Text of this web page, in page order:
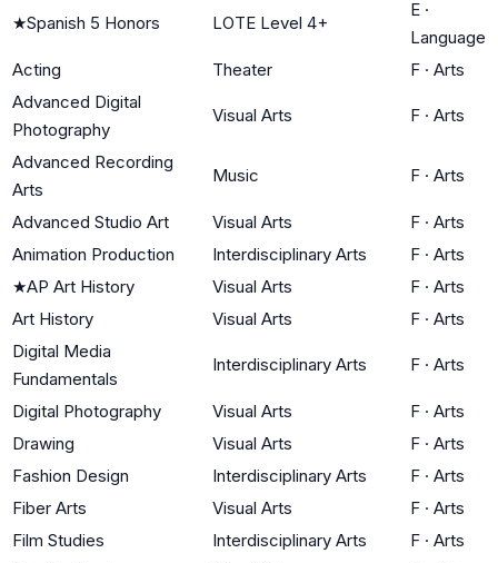
★Spanish 5 Honors LOTE Level 4+
E ·
Language
Acting
Theater F · Arts
Advanced Digital
Photography
Visual Arts F · Arts
Advanced Recording
Arts
Music F · Arts
Advanced Studio Art Visual Arts F · Arts
Animation Production
Interdisciplinary Arts F · Arts
★AP Art History Visual Arts F · Arts
Art History
Visual Arts F · Arts
Digital Media
Fundamentals
Interdisciplinary Arts F · Arts
Digital Photography Visual Arts F · Arts
Drawing
Visual Arts F · Arts
Fashion Design
Interdisciplinary Arts F · Arts
Fiber Arts
Visual Arts F · Arts
Film Studies
Interdisciplinary Arts F · Arts